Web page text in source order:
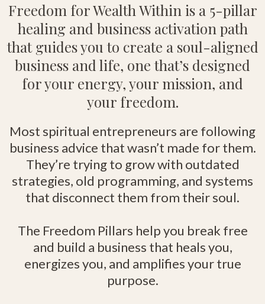
Freedom for Wealth Within is a 5-pillar
healing and business activation path
that guides you to create a soul-aligned
business and life, one that’s designed
for your energy, your mission, and
your freedom.
Most spiritual entrepreneurs are following
business advice that wasn’t made for them.
They’re trying to grow with outdated
strategies, old programming, and systems
that disconnect them from their soul.
The Freedom Pillars help you break free
and build a business that heals you,
energizes you, and amplifies your true
purpose.